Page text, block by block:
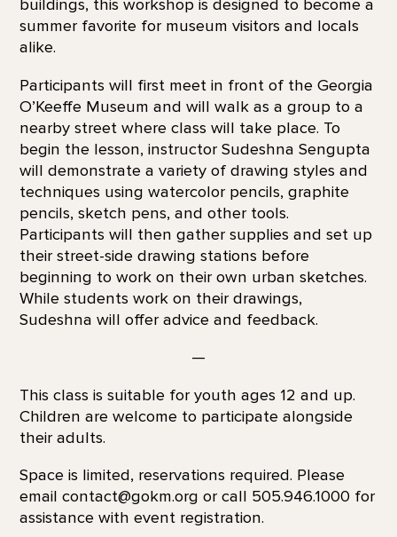
buildings, this workshop is designed to become a
summer favorite for museum visitors and locals
alike.
Participants will first meet in front of the Georgia
O’Keeffe Museum and will walk as a group to a
nearby street where class will take place. To
begin the lesson, instructor Sudeshna Sengupta
will demonstrate a variety of drawing styles and
techniques using watercolor pencils, graphite
pencils, sketch pens, and other tools.
Participants will then gather supplies and set up
their street-side drawing stations before
beginning to work on their own urban sketches.
While students work on their drawings,
Sudeshna will offer advice and feedback.
—
This class is suitable for youth ages 12 and up.
Children are welcome to participate alongside
their adults.
Space is limited, reservations required. Please
email contact@gokm.org or call 505.946.1000 for
assistance with event registration.